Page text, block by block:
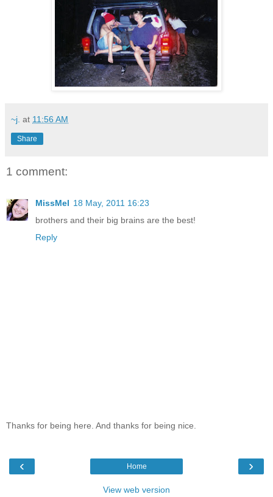
~j. at 11:56 AM
Share
1 comment:
MissMel 18 May, 2011 16:23
brothers and their big brains are the best!
Reply
Thanks for being here. And thanks for being nice.
‹ ›
Home
View web version